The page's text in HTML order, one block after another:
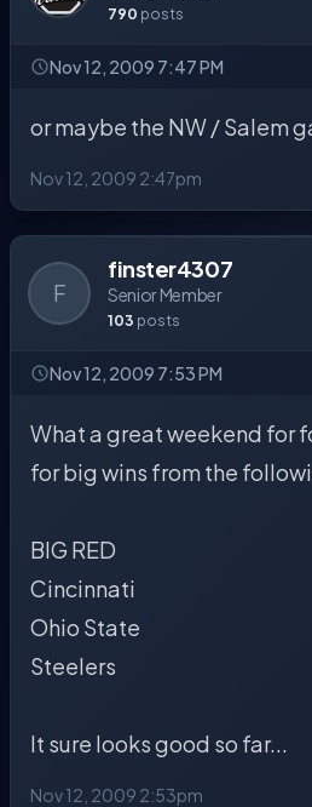
790 posts
Nov 12, 2009 7:47 PM
or maybe the NW / Salem
Nov 12, 2009 2:47pm
F
finster4307
Senior Member
103 posts
Nov 12, 2009 7:53 PM
What a great weekend for
for big wins from the
BIG RED
Cincinnati
Ohio State
Steelers
It sure looks good so far...
Nov 12, 2009 2:53pm